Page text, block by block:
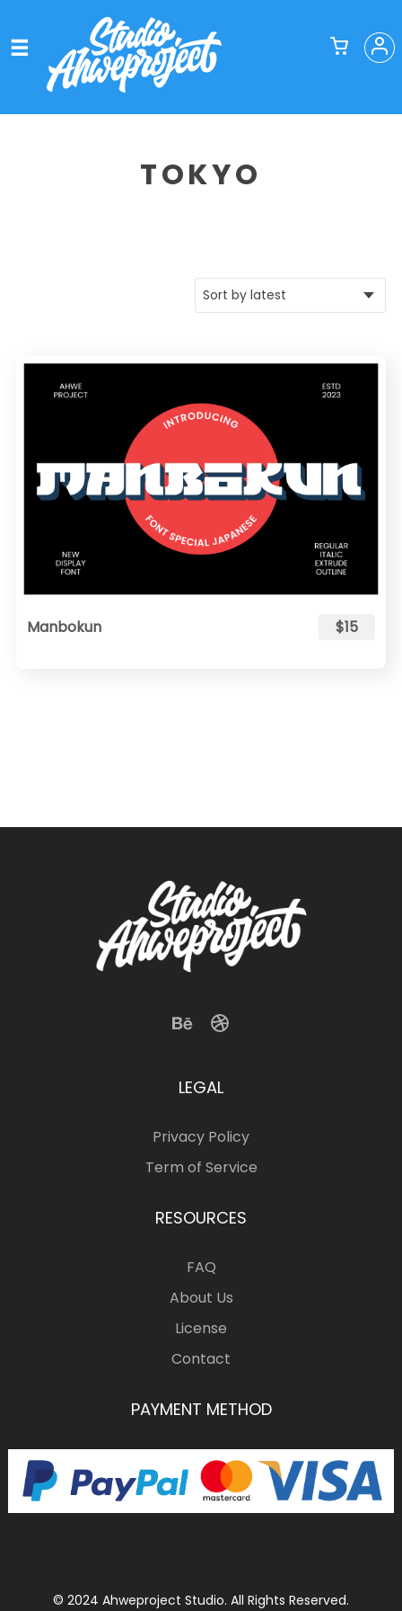
TOKYO
Manbokun $15
LEGAL
Privacy Policy
Term of Service
RESOURCES
FAQ
About Us
License
Contact
PAYMENT METHOD
© 2024 Ahweproject Studio. All Rights Reserved.